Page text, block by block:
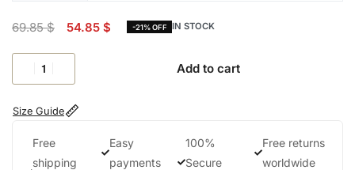
69.85$ 54.85 $ -21% OFF IN STOCK
Add to cart
Size Guide
Free
shipping
Easy
payments
100%
Secure
Free returns
worldwide